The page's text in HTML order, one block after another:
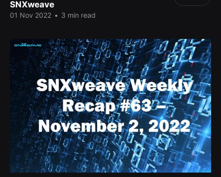
SNXweave
01 Nov 2022 • 3 min read